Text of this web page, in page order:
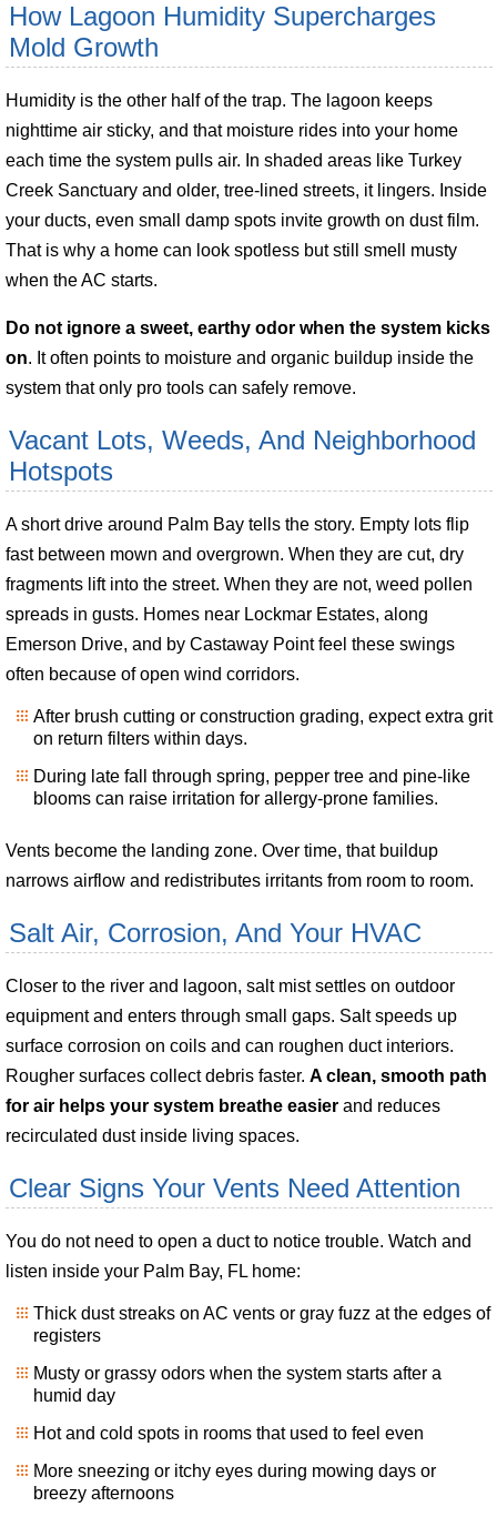
How Lagoon Humidity Supercharges
Mold Growth
Humidity is the other half of the trap. The lagoon keeps
nighttime air sticky, and that moisture rides into your home
each time the system pulls air. In shaded areas like Turkey
Creek Sanctuary and older, tree-lined streets, it lingers. Inside
your ducts, even small damp spots invite growth on dust film.
That is why a home can look spotless but still smell musty
when the AC starts.
Do not ignore a sweet, earthy odor when the system kicks
on. It often points to moisture and organic buildup inside the
system that only pro tools can safely remove.
Vacant Lots, Weeds, And Neighborhood
Hotspots
A short drive around Palm Bay tells the story. Empty lots flip
fast between mown and overgrown. When they are cut, dry
fragments lift into the street. When they are not, weed pollen
spreads in gusts. Homes near Lockmar Estates, along
Emerson Drive, and by Castaway Point feel these swings
often because of open wind corridors.
After brush cutting or construction grading, expect extra grit
on return filters within days.
During late fall through spring, pepper tree and pine-like
blooms can raise irritation for allergy-prone families.
Vents become the landing zone. Over time, that buildup
narrows airflow and redistributes irritants from room to room.
Salt Air, Corrosion, And Your HVAC
Closer to the river and lagoon, salt mist settles on outdoor
equipment and enters through small gaps. Salt speeds up
surface corrosion on coils and can roughen duct interiors.
Rougher surfaces collect debris faster. A clean, smooth path
for air helps your system breathe easierand reduces
recirculated dust inside living spaces.
Clear Signs Your Vents Need Attention
You do not need to open a duct to notice trouble. Watch and
listen inside your Palm Bay, FL home:
Thick dust streaks on AC vents or gray fuzz at the edges of
registers
Musty or grassy odors when the system starts after a
humid day
Hot and cold spots in rooms that used to feel even
More sneezing or itchy eyes during mowing days or
breezy afternoons